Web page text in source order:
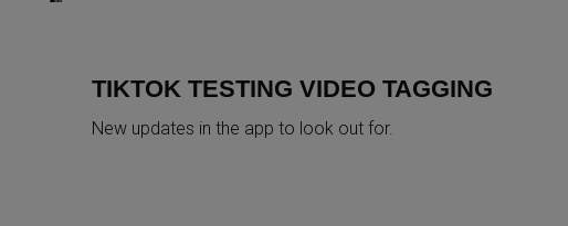
TIKTOK TESTING VIDEO TAGGING
New updates in the app to look out for.